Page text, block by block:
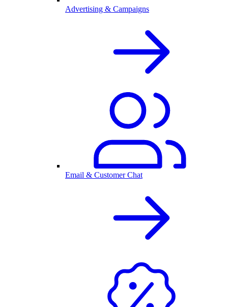
Advertising & Campaigns
Email & Customer Chat